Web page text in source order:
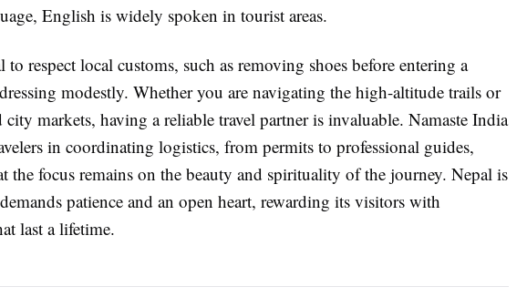
English is widely spoken in tourist areas.
to respect local customs, such as removing shoes before entering a
modestly. Whether you are navigating the high-altitude trails or
city markets, having a reliable travel partner is invaluable. Namaste India
in coordinating logistics, from permits to professional guides,
the focus remains on the beauty and spirituality of the journey. Nepal is
patience and an open heart, rewarding its visitors with
last a lifetime.